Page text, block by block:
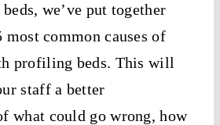
we’ve put together
common causes of
profiling beds. This will
staff a better
what could go wrong, how